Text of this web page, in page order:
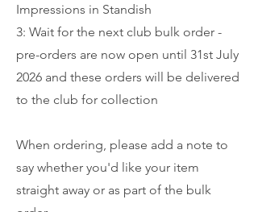
Impressions in Standish
3: Wait for the next club bulk order -
pre-orders are now open until 31st July
2026 and these orders will be delivered
to the club for collection
When ordering, please add a note to
say whether you'd like your item
straight away or as part of the bulk